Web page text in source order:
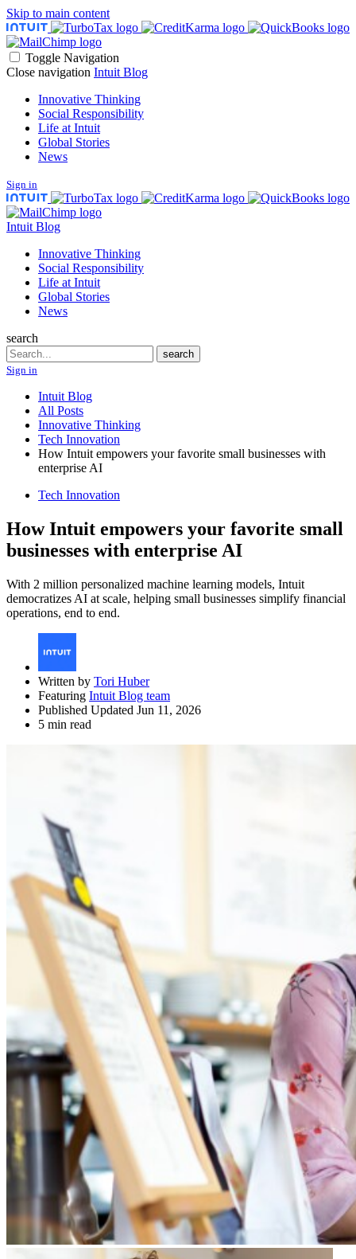
Skip to main content
Toggle Navigation
Close navigation Intuit Blog
Innovative Thinking
Social Responsibility
Life at Intuit
Global Stories
News
Sign in
Intuit Blog
Innovative Thinking
Social Responsibility
Life at Intuit
Global Stories
News
search
Search
search
Sign in
Intuit Blog
All Posts
Innovative Thinking
Tech Innovation
How Intuit empowers your favorite small businesses with
enterprise AI
Tech Innovation
How Intuit empowers your favorite small
businesses with enterprise AI
With 2 million personalized machine learning models, Intuit
democratizes AI at scale, helping small businesses simplify financial
operations, end to end.
Written by Tori Huber
Featuring Intuit Blog team
Published Updated Jun 11, 2026
5 min read